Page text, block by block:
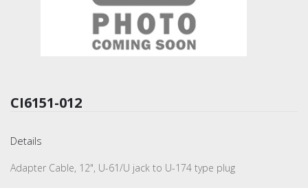
CI6151-012
Details
Adapter Cable, 12", U-61/U jack to U-174 type plug